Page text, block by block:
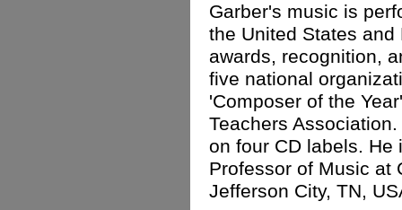
Garber's music is
the United States
awards, recognition,
five national
'Composer of the
Teachers
on four CD labels. He
Professor of Music at
Jefferson City, TN,